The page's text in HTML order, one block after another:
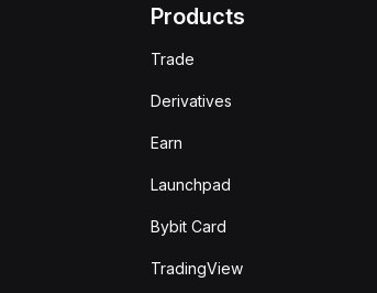
Products
Trade
Derivatives
Earn
Launchpad
Bybit Card
TradingView